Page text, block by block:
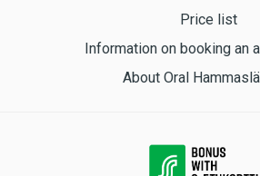
Price list
Information on booking an
About Oral